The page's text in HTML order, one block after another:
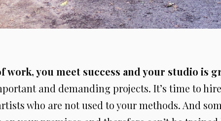
work, you meet success and your studio is
and demanding projects. It’s time to
who are not used to your methods. And